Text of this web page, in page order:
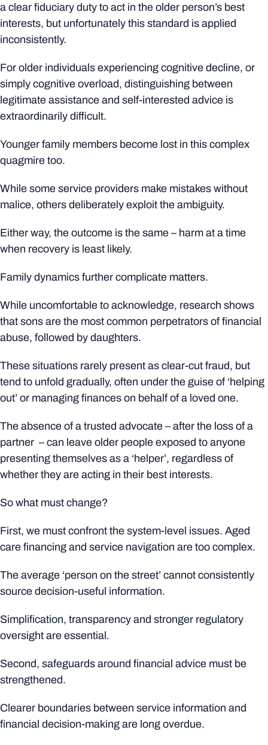
a clear fiduciary duty to act in the older person’s best
interests, but unfortunately this standard is applied
inconsistently.
For older individuals experiencing cognitive decline, or
simply cognitive overload, distinguishing between
legitimate assistance and self-interested advice is
extraordinarily difficult.
Younger family members become lost in this complex
quagmire too.
While some service providers make mistakes without
malice, others deliberately exploit the ambiguity.
Either way, the outcome is the same – harm at a time
when recovery is least likely.
Family dynamics further complicate matters.
While uncomfortable to acknowledge, research shows
that sons are the most common perpetrators of financial
abuse, followed by daughters.
These situations rarely present as clear-cut fraud, but
tend to unfold gradually, often under the guise of ‘helping
out’ or managing finances on behalf of a loved one.
The absence of a trusted advocate – after the loss of a
partner – can leave older people exposed to anyone
presenting themselves as a ‘helper’, regardless of
whether they are acting in their best interests.
So what must change?
First, we must confront the system-level issues. Aged
care financing and service navigation are too complex.
The average ‘person on the street’ cannot consistently
source decision-useful information.
Simplification, transparency and stronger regulatory
oversight are essential.
Second, safeguards around financial advice must be
strengthened.
Clearer boundaries between service information and
financial decision-making are long overdue.